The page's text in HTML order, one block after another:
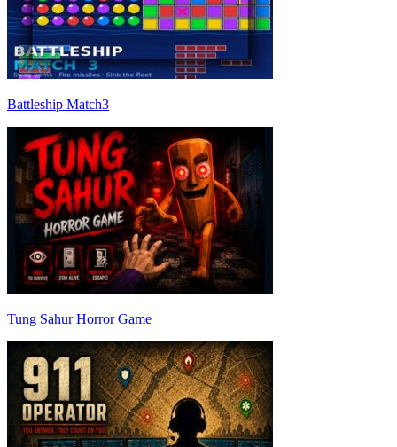
Battleship Match3
Tung Sahur Horror Game